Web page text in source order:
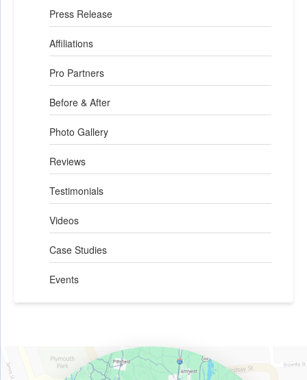
Press Release
Affiliations
Pro Partners
Before & After
Photo Gallery
Reviews
Testimonials
Videos
Case Studies
Events